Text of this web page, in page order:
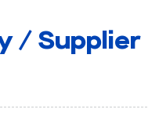
/ Supplier